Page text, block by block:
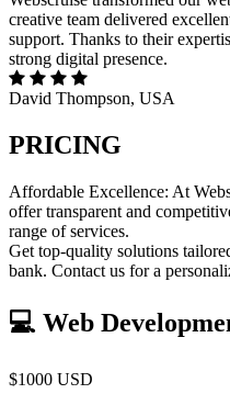
creative team delivered
support. Thanks to their
strong digital presence.
David Thompson, USA
PRICING
Affordable Excellence: At
offer transparent and
range of services.
Get top-quality solutions
bank. Contact us for a
💻 Web
$1000 USD